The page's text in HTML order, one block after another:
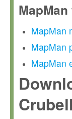
MapMan
MapMan
MapMan